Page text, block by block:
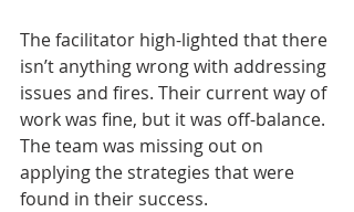
The facilitator high-lighted that there
isn’t anything wrong with addressing
issues and fires. Their current way of
work was fine, but it was off-balance.
The team was missing out on
applying the strategies that were
found in their success.